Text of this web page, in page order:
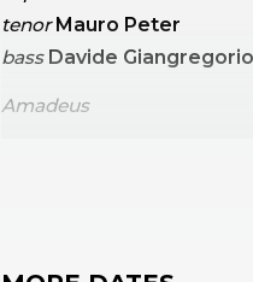
tenorMauro Peter
bass Davide Giangregorio
Amadeus